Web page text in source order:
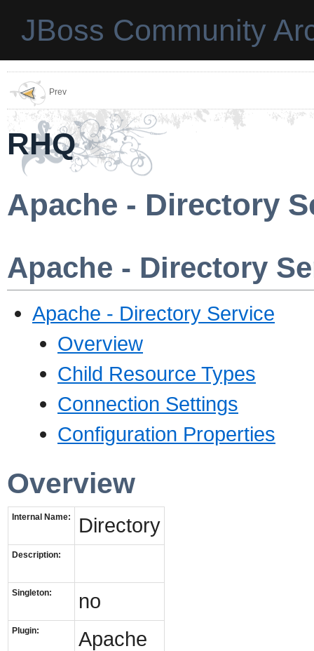
JBoss Community
Prev
RHQ
Apache - Directory
Apache - Directory
Apache - Directory Service
Overview
Child Resource Types
Connection Settings
Configuration Properties
Overview
Internal Name: Directory
Description:
Singleton: no
Plugin: Apache